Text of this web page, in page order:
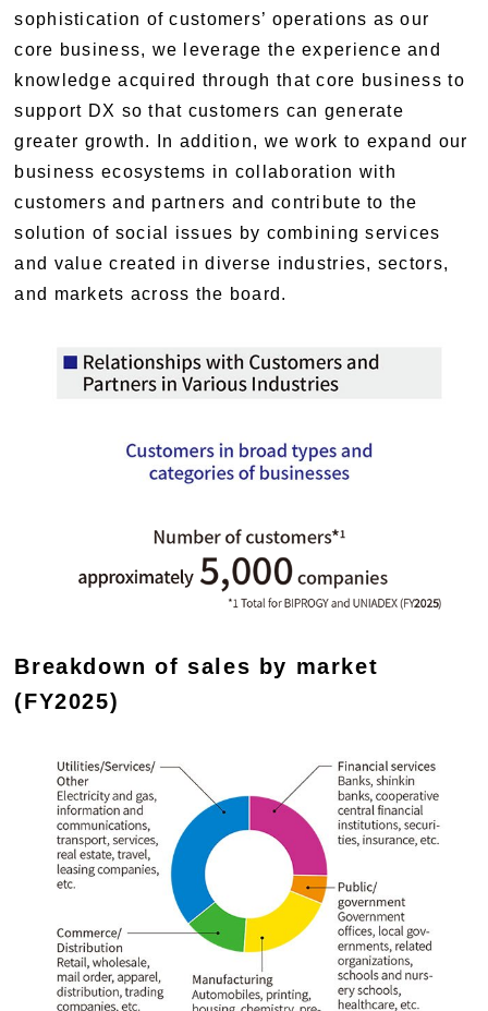
sophistication of customers’ operations as our
core business, we leverage the experience and
knowledge acquired through that core business to
support DX so that customers can generate
greater growth. In addition, we work to expand our
business ecosystems in collaboration with
customers and partners and contribute to the
solution of social issues by combining services
and value created in diverse industries, sectors,
and markets across the board.
Breakdown of sales by market
(FY2025)